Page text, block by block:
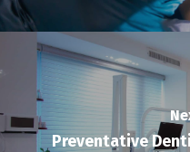
Preventative